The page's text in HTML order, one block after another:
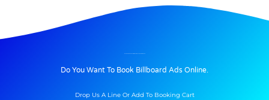
Do You Want To Book Billboard Ads Online.
Drop Us A Line Or Add To Booking Cart